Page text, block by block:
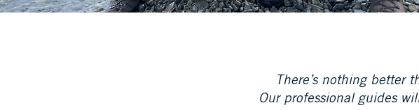
There’s nothing better
Our professional guides